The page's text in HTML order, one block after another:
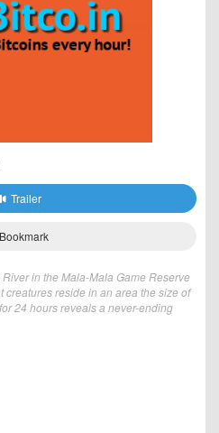
Trailer
Bookmark
in the Mala-Mala Game Reserve
creatures reside in an area the size of
24 hours reveals a never-ending